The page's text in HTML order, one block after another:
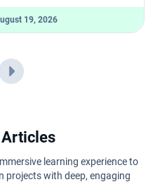
19, 2026
learning experience to
projects with deep, engaging